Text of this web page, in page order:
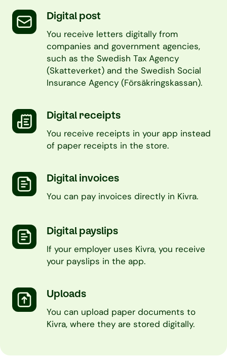
Digital post
You receive letters digitally from
companies and government agencies,
such as the Swedish Tax Agency
(Skatteverket) and the Swedish Social
Insurance Agency (Försäkringskassan).
Digital receipts
You receive receipts in your app instead
of paper receipts in the store.
Digital invoices
You can pay invoices directly in Kivra.
Digital payslips
If your employer uses Kivra, you receive
your payslips in the app.
Uploads
You can upload paper documents to
Kivra, where they are stored digitally.